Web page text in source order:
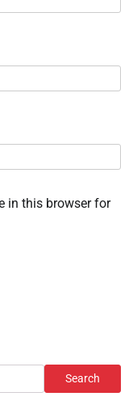
in this browser for
Search